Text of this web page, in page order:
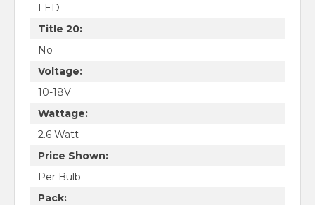
LED
Title 20:
No
Voltage:
10-18V
Wattage:
2.6 Watt
Price Shown:
Per Bulb
Pack: